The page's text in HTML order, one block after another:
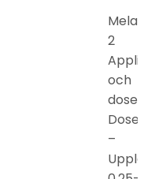
2
och
–